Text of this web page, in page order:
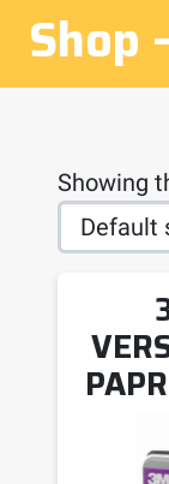
Shop
Showing